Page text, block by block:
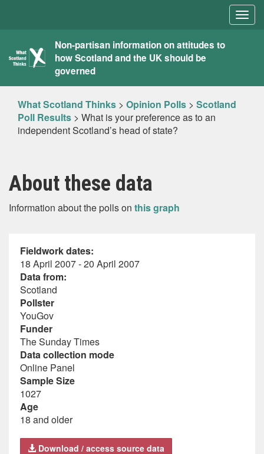
What
Scotland
Thinks
Non-partisan information on attitudes to
how Scotland and the UK should be
governed
What Scotland Thinks > Opinion Polls > Scotland
Poll Results > What is your preference as to an
independent Scotland’s head of state?
About these data
Information about the polls on this graph
Fieldwork dates:
18 April 2007 - 20 April 2007
Data from:
Scotland
Pollster
YouGov
Funder
The Sunday Times
Data collection mode
Online Panel
Sample Size
1027
Age
18 and older
Download / access source data